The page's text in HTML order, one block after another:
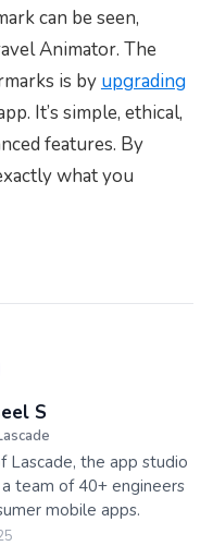
can be seen,
Animator. The
is by upgrading
It’s simple, ethical,
features. By
what you
S
Lascade, the app studio
team of 40+ engineers
mobile apps.